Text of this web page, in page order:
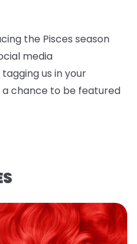
the Pisces season
media
us in your
chance to be featured